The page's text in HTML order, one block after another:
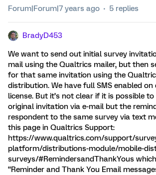
Forum|Forum|7 years ago 5 replies
BradyD453
We want to send out initial survey
mail using the Qualtrics mailer, but then
for that same invitation using the
distribution. We have full SMS enabled
license. But it’s not clear if it is possible
original invitation via e-mail but the
respondent to the same survey via text
this page in Qualtrics Support:
https://www.qualtrics.com/support/
platform/distributions-module/mobile-
surveys/#RemindersandThankYous
“Reminder and Thank You Email